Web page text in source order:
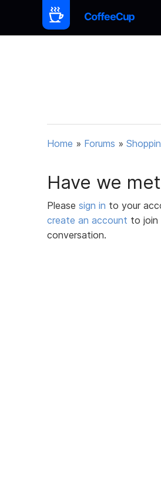
Home » Forums »
Have we
Please sign in to your
create an account to join
conversation.